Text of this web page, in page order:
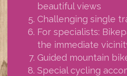
beautiful views
Challenging single
For specialists:
the immediate
Guided mountain
Special cycling